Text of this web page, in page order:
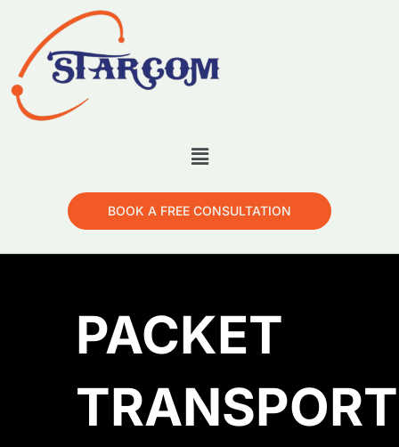
BOOK A FREE CONSULTATION
PACKET
TRANSPORT